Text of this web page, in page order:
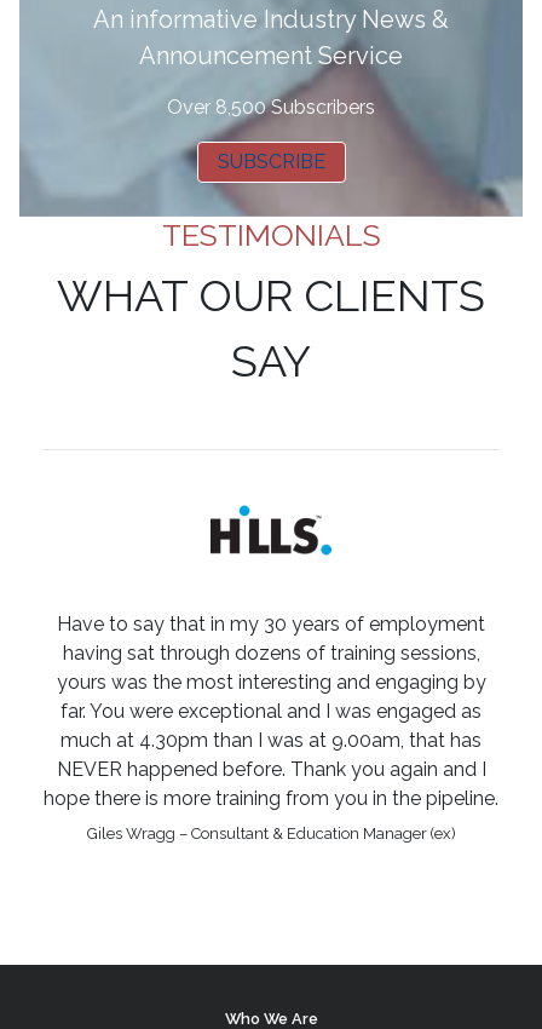
An informative Industry News &
Announcement Service
Over 8,500 Subscribers
SUBSCRIBE
TESTIMONIALS
WHAT OUR CLIENTS
SAY
Have to say that in my 30 years of employment
having sat through dozens of training sessions,
yours was the most interesting and engaging by
far. You were exceptional and I was engaged as
much at 4.30pm than I was at 9.00am, that has
NEVER happened before. Thank you again and I
hope there is more training from you in the pipeline.
Giles Wragg – Consultant & Education Manager (ex)
Who We Are